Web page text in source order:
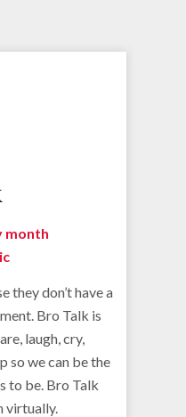
month
they don’t have a
Bro Talk is
laugh, cry,
so we can be the
to be. Bro Talk
virtually.